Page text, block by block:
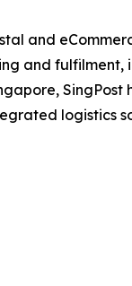
and
and
SingPost
logistics